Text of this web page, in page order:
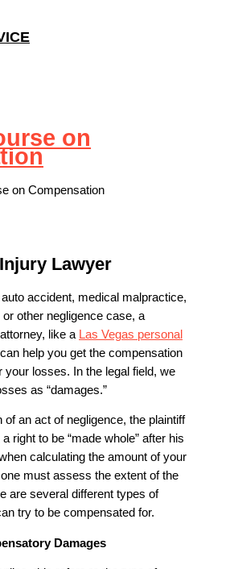
on
on Compensation
Lawyer
auto accident, medical malpractice,
other negligence case, a
like a Las Vegas personal
help you get the compensation
your losses. In the legal field, we
as “damages.”
of an act of negligence, the plaintiff
right to be “made whole” after his
calculating the amount of your
must assess the extent of the
are several different types of
try to be compensated for.
Damages